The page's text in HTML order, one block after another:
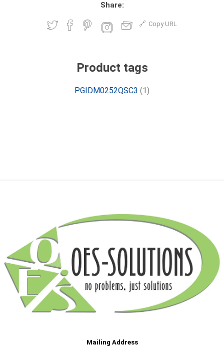
Share:
Copy URL
Product tags
PGIDM0252QSC3 (1)
Mailing Address